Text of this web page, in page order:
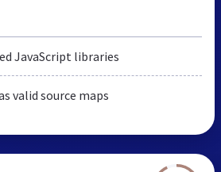
JavaScript libraries
valid source maps